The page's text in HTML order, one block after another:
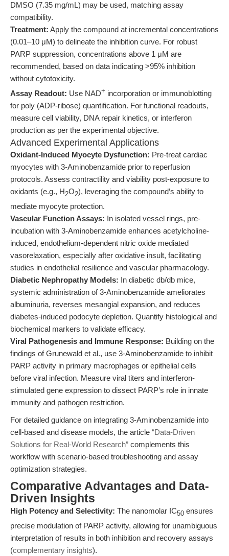
DMSO (7.35 mg/mL) may be used, matching assay
compatibility.
Treatment: Apply the compound at incremental concentrations
(0.01–10 μM) to delineate the inhibition curve. For robust
PARP suppression, concentrations above 1 μM are
recommended, based on data indicating >95% inhibition
without cytotoxicity.
Assay Readout: Use NAD+ incorporation or immunoblotting
for poly (ADP-ribose) quantification. For functional readouts,
measure cell viability, DNA repair kinetics, or interferon
production as per the experimental objective.
Advanced Experimental Applications
Oxidant-Induced Myocyte Dysfunction: Pre-treat cardiac
myocytes with 3-Aminobenzamide prior to reperfusion
protocols. Assess contractility and viability post-exposure to
oxidants (e.g., H2O2), leveraging the compound’s ability to
mediate myocyte protection.
Vascular Function Assays: In isolated vessel rings, pre-
incubation with 3-Aminobenzamide enhances acetylcholine-
induced, endothelium-dependent nitric oxide mediated
vasorelaxation, especially after oxidative insult, facilitating
studies in endothelial resilience and vascular pharmacology.
Diabetic Nephropathy Models: In diabetic db/db mice,
systemic administration of 3-Aminobenzamide ameliorates
albuminuria, reverses mesangial expansion, and reduces
diabetes-induced podocyte depletion. Quantify histological and
biochemical markers to validate efficacy.
Viral Pathogenesis and Immune Response: Building on the
findings of Grunewald et al., use 3-Aminobenzamide to inhibit
PARP activity in primary macrophages or epithelial cells
before viral infection. Measure viral titers and interferon-
stimulated gene expression to dissect PARP’s role in innate
immunity and pathogen restriction.
For detailed guidance on integrating 3-Aminobenzamide into
cell-based and disease models, the article “Data-Driven
Solutions for Real-World Research” complements this
workflow with scenario-based troubleshooting and assay
optimization strategies.
Comparative Advantages and Data-
Driven Insights
High Potency and Selectivity: The nanomolar IC50 ensures
precise modulation of PARP activity, allowing for unambiguous
interpretation of results in both inhibition and recovery assays
(complementary insights).